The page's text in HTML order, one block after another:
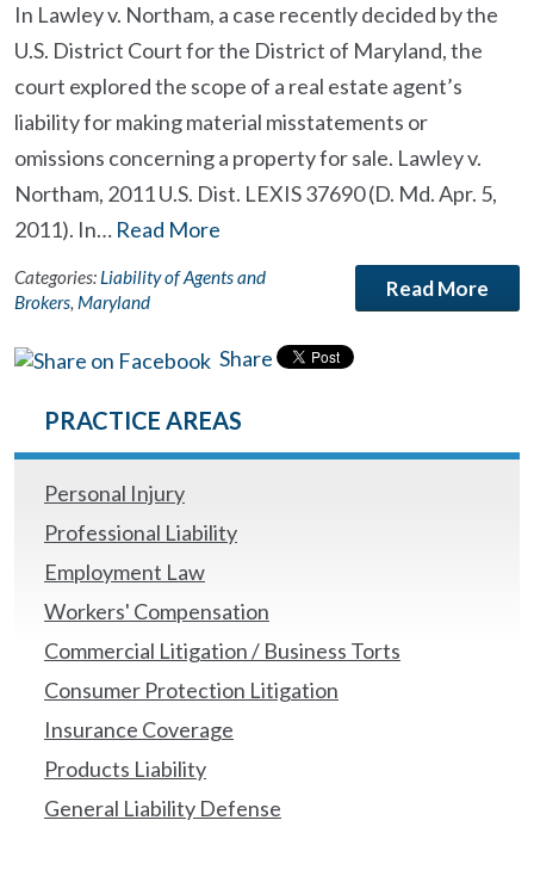
In Lawley v. Northam, a case recently decided by the
U.S. District Court for the District of Maryland, the
court explored the scope of a real estate agent’s
liability for making material misstatements or
omissions concerning a property for sale. Lawley v.
Northam, 2011 U.S. Dist. LEXIS 37690 (D. Md. Apr. 5,
2011). In… Read More
Read More
Categories: Liability of Agents and
Brokers, Maryland
Share
PRACTICE AREAS
Personal Injury
Professional Liability
Employment Law
Workers' Compensation
Commercial Litigation / Business Torts
Consumer Protection Litigation
Insurance Coverage
Products Liability
General Liability Defense